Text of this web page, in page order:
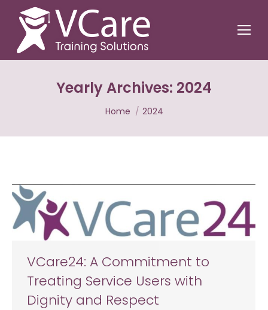
Yearly Archives: 2024
You are here:
Home 2024
VCare24: A Commitment to
Treating Service Users with
Dignity and Respect